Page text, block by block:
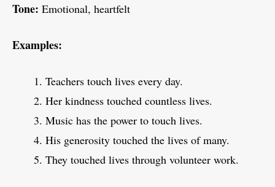
Tone: Emotional, heartfelt
Examples:
Teachers touch lives every day.
Her kindness touched countless lives.
Music has the power to touch lives.
His generosity touched the lives of many.
They touched lives through volunteer work.